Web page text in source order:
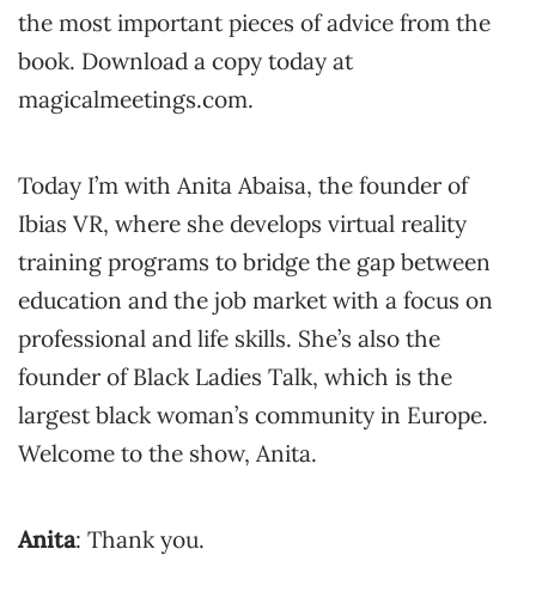
the most important pieces of advice from the
book. Download a copy today at
magicalmeetings.com.
Today I’m with Anita Abaisa, the founder of
Ibias VR, where she develops virtual reality
training programs to bridge the gap between
education and the job market with a focus on
professional and life skills. She’s also the
founder of Black Ladies Talk, which is the
largest black woman’s community in Europe.
Welcome to the show, Anita.
Anita: Thank you.